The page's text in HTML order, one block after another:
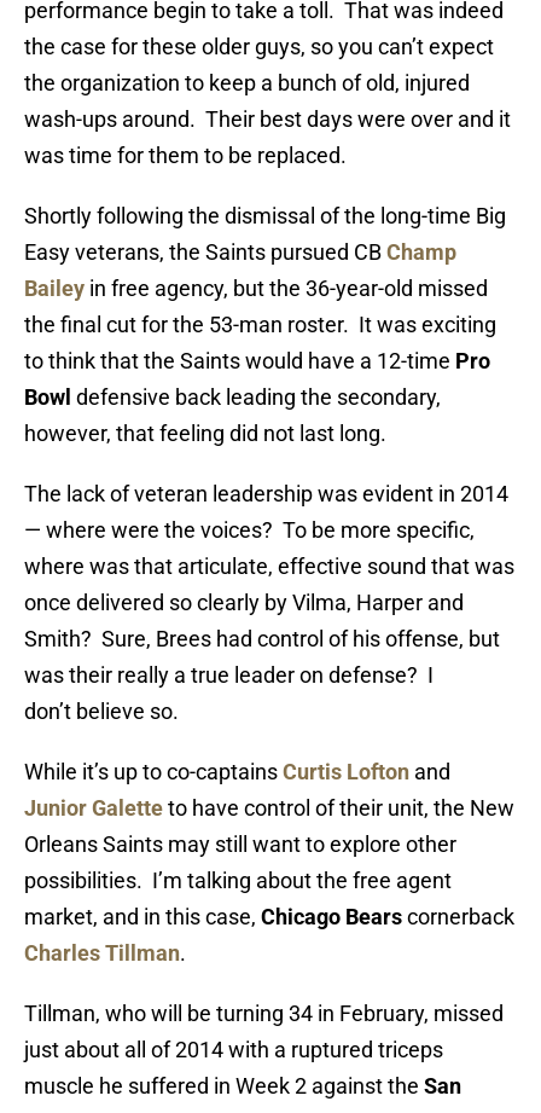
performance begin to take a toll. That was indeed
the case for these older guys, so you can’t expect
the organization to keep a bunch of old, injured
wash-ups around. Their best days were over and it
was time for them to be replaced.
Shortly following the dismissal of the long-time Big
Easy veterans, the Saints pursued CBChamp
Bailey in free agency, but the 36-year-old missed
the final cut for the 53-man roster. It was exciting
to think that the Saints would have a 12-time Pro
Bowl defensive back leading the secondary,
however, that feeling did not last long.
The lack of veteran leadership was evident in 2014
— where were the voices? To be more specific,
where was that articulate, effective sound that was
once delivered so clearly by Vilma, Harper and
Smith? Sure, Brees had control of his offense, but
was their really a true leader on defense? I
don’t believe so.
While it’s up to co-captainsCurtis Lofton and
Junior Galetteto have control of their unit, the New
Orleans Saints may still want to explore other
possibilities. I’m talking about the free agent
market, and in this case, Chicago Bearscornerback
Charles Tillman.
Tillman, who will be turning 34 in February, missed
just about all of 2014 with a ruptured triceps
muscle he suffered in Week 2 against the San